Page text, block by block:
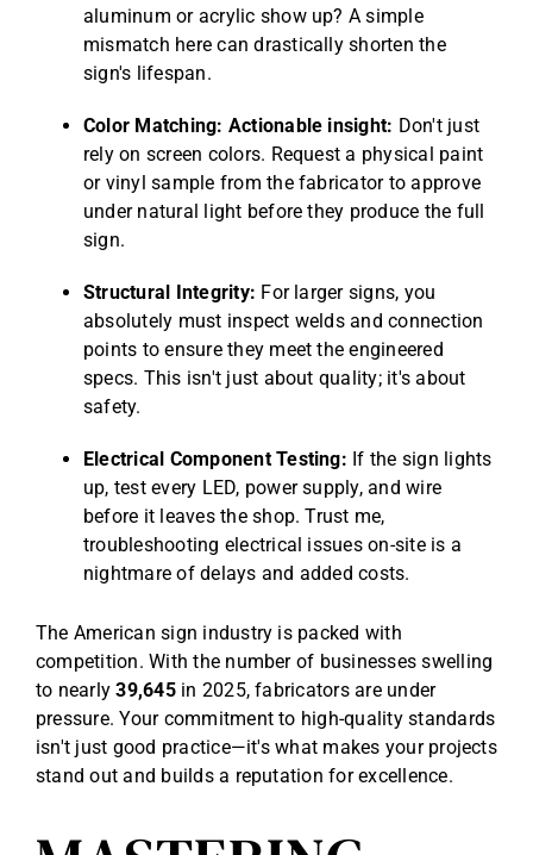
aluminum or acrylic show up? A simple
mismatch here can drastically shorten the
sign's lifespan.
Color Matching: Actionable insight: Don't just
rely on screen colors. Request a physical paint
or vinyl sample from the fabricator to approve
under natural light before they produce the full
sign.
Structural Integrity: For larger signs, you
absolutely must inspect welds and connection
points to ensure they meet the engineered
specs. This isn't just about quality; it's about
safety.
Electrical Component Testing: If the sign lights
up, test every LED, power supply, and wire
before it leaves the shop. Trust me,
troubleshooting electrical issues on-site is a
nightmare of delays and added costs.
The American sign industry is packed with
competition. With the number of businesses swelling
to nearly39,645in 2025, fabricators are under
pressure. Your commitment to high-quality standards
isn't just good practice—it's what makes your projects
stand out and builds a reputation for excellence.